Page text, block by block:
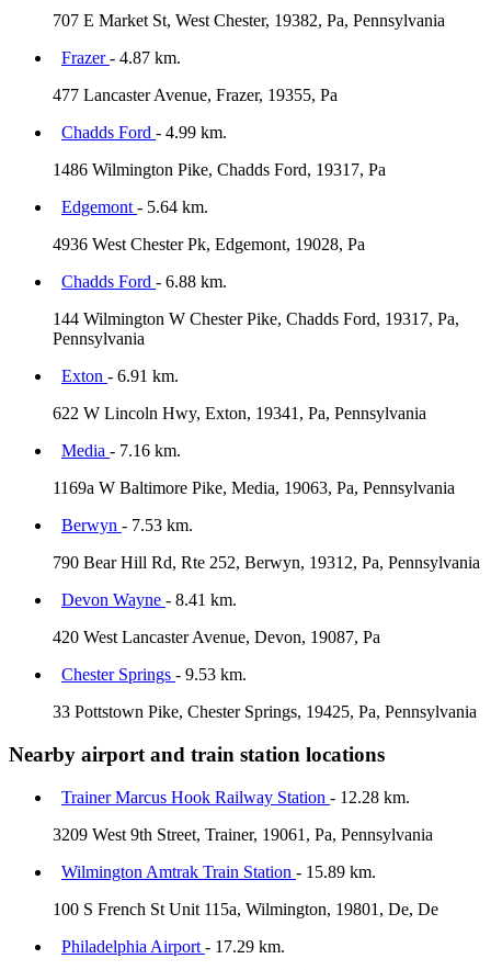
707 E Market St, West Chester, 19382, Pa, Pennsylvania
Frazer- 4.87 km.
477 Lancaster Avenue, Frazer, 19355, Pa
Chadds Ford - 4.99 km.
1486 Wilmington Pike, Chadds Ford, 19317, Pa
Edgemont - 5.64 km.
4936 West Chester Pk, Edgemont, 19028, Pa
Chadds Ford - 6.88 km.
144 Wilmington W Chester Pike, Chadds Ford, 19317, Pa,
Pennsylvania
Exton - 6.91 km.
622 W Lincoln Hwy, Exton, 19341, Pa, Pennsylvania
Media - 7.16 km.
1169a W Baltimore Pike, Media, 19063, Pa, Pennsylvania
Berwyn - 7.53 km.
790 Bear Hill Rd, Rte 252, Berwyn, 19312, Pa, Pennsylvania
Devon Wayne - 8.41 km.
420 West Lancaster Avenue, Devon, 19087, Pa
Chester Springs - 9.53 km.
33 Pottstown Pike, Chester Springs, 19425, Pa, Pennsylvania
Nearby airport and train station locations
Trainer Marcus Hook Railway Station - 12.28 km.
3209 West 9th Street, Trainer, 19061, Pa, Pennsylvania
Wilmington Amtrak Train Station - 15.89 km.
100 S French St Unit 115a, Wilmington, 19801, De, De
Philadelphia Airport - 17.29 km.